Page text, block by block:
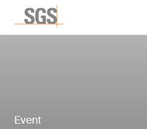
Event